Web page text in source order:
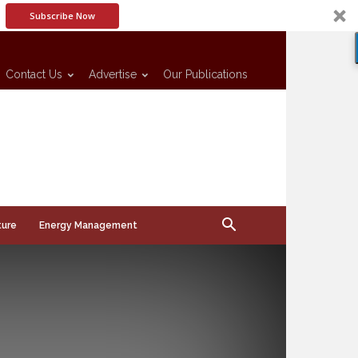
Subscribe Now
Contact Us Advertise Our Publications
Energy Management